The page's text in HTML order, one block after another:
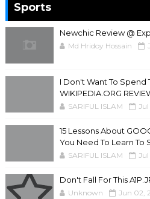
Sports
Newchic Review @
Md Hridoy Hossain
I Don't Want To Spend
WIKIPEDIA.ORG
SARIFUL ISLAM Jul
15 Lessons About
You Need To Learn To
SARIFUL ISLAM Jul
Don't Fall For This
Unknown Jun 02,